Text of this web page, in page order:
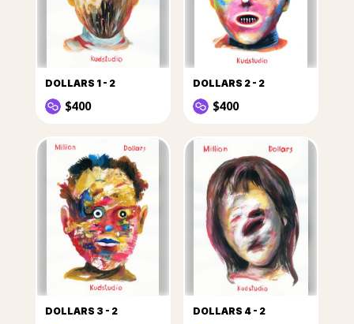
DOLLARS 1 - 2
$400
DOLLARS 2 - 2
$400
DOLLARS 3 - 2 DOLLARS 4 - 2